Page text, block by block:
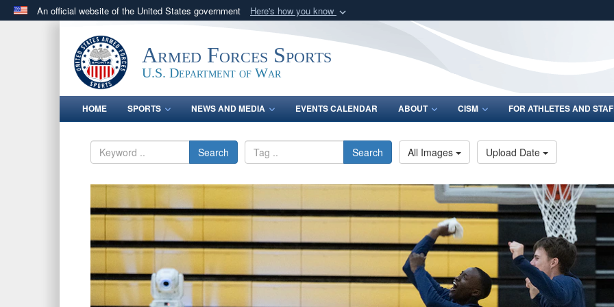
An official website of the United States government Here's how you know
.govwebsite belongs to an official government organization in the United
States.
Share sensitive
Armed Forces Sports
U.S. Department of War
HOME SPORTS NEWS AND MEDIA EVENTS CALENDAR ABOUT CISM FOR ATHLETES AND
Search Search All Images Upload Date